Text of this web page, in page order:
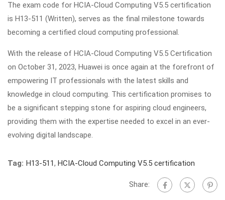
The exam code for HCIA-Cloud Computing V5.5 certification
is H13-511 (Written), serves as the final milestone towards
becoming a certified cloud computing professional.
With the release of HCIA-Cloud Computing V5.5 Certification
on October 31, 2023, Huawei is once again at the forefront of
empowering IT professionals with the latest skills and
knowledge in cloud computing. This certification promises to
be a significant stepping stone for aspiring cloud engineers,
providing them with the expertise needed to excel in an ever-
evolving digital landscape.
Tag: H13-511, HCIA-Cloud Computing V5.5 certification
Share: